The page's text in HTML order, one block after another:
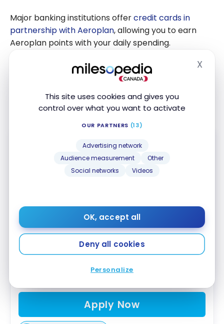
This site uses cookies and gives you
control over what you want to activate
OUR PARTNERS (13)
Advertising network
Audience measurement
Other
Social networks
Videos
OK, accept all
Deny all cookies
Personalize
X
guide to
the
Aeroplan
program:
Major banking institutions offercredit cards in
partnership with Aeroplan, allowing you to earn
Aeroplan points with your daily spending.
These cards offer their customers many
advantages. For example, you could benefit from
comprehensivetravel insurancecoverage, but also
access to Maple Leaf loungesin North America.
Card
Up to 100,000 Aeroplan Points
First year value :$2,283
Air Canada Benefits
Apply Now